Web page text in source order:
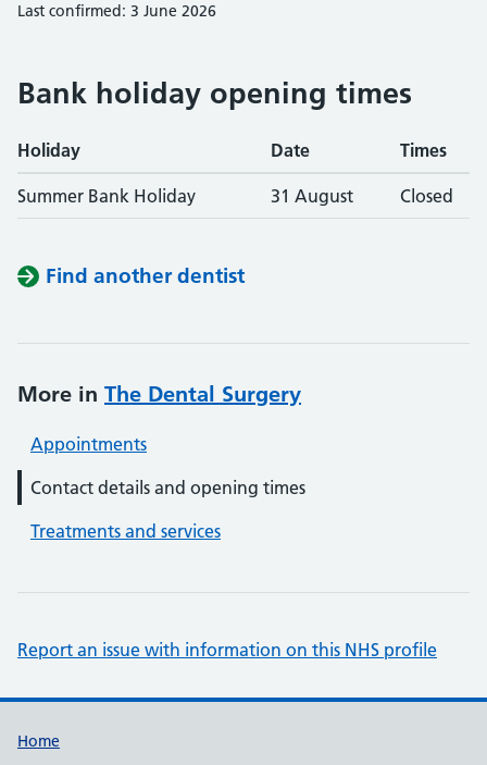
Last confirmed: 3 June 2026
Bank holiday opening times
Holiday Date Times
Summer Bank Holiday 31 August Closed
Find another dentist
More in The Dental Surgery
Appointments
Contact details and opening times
Treatments and services
Report an issue with information on this NHS profile
Support links
Home